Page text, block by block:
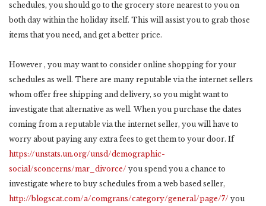
schedules, you should go to the grocery store nearest to you on
both day within the holiday itself. This will assist you to grab those
items that you need, and get a better price.
However , you may want to consider online shopping for your
schedules as well. There are many reputable via the internet sellers
whom offer free shipping and delivery, so you might want to
investigate that alternative as well. When you purchase the dates
coming from a reputable via the internet seller, you will have to
worry about paying any extra fees to get them to your door. If
https://unstats.un.org/unsd/demographic-
social/sconcerns/mar_divorce/ you spend you a chance to
investigate where to buy schedules from a web based seller,
http://blogscat.com/a/comgrans/category/general/page/7/ you